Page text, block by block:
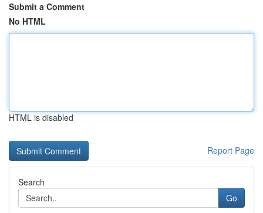
Submit a Comment
No HTML
HTML is disabled
Report Page
Search
Go